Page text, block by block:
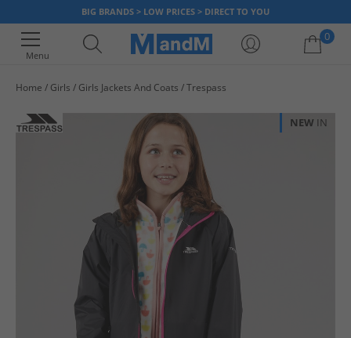
BIG BRANDS > LOW PRICES > DIRECT TO YOU
Menu
0
Home Girls Girls Jackets And Coats Trespass
NEW IN